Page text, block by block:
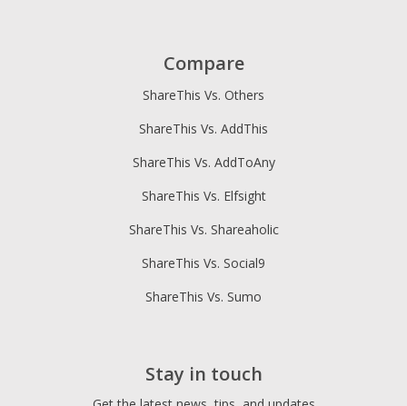
Compare
ShareThis Vs. Others
ShareThis Vs. AddThis
ShareThis Vs. AddToAny
ShareThis Vs. Elfsight
ShareThis Vs. Shareaholic
ShareThis Vs. Social9
ShareThis Vs. Sumo
Stay in touch